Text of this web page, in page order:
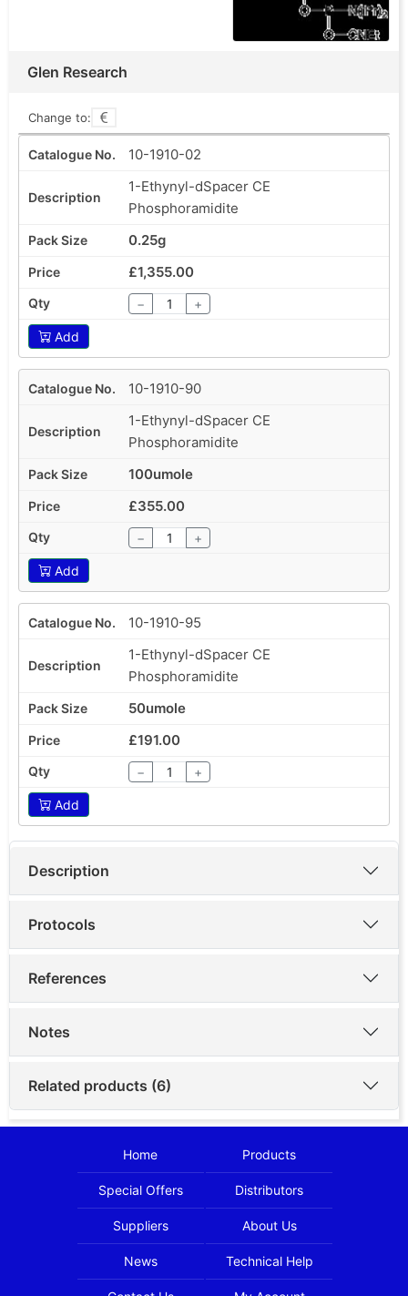
Glen Research
Change to:
10-1910-02
1-Ethynyl-dSpacer CE
Phosphoramidite
0.25g
£1,355.00
− +
Add
10-1910-90
1-Ethynyl-dSpacer CE
Phosphoramidite
100umole
£355.00
− +
Add
10-1910-95
1-Ethynyl-dSpacer CE
Phosphoramidite
50umole
£191.00
− +
Add
Description
Protocols
References
Notes
Related products (6)
Home Products
Special Offers Distributors
Suppliers About Us
News Technical Help